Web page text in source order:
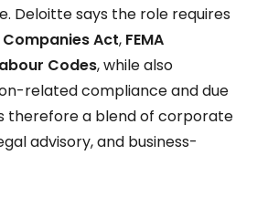
Deloitte says the role requires
Companies Act, FEMA
Codes, while also
related compliance and due
therefore a blend of corporate
advisory, and business-